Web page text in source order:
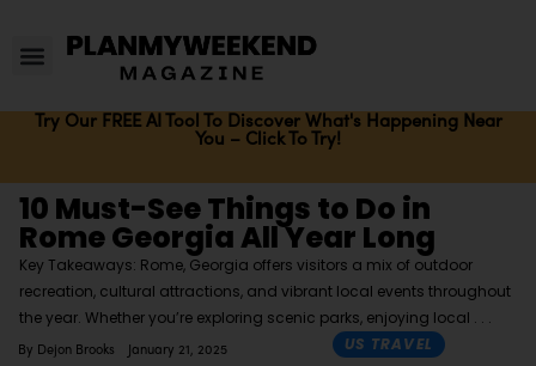
Try Our FREE AI Tool To Discover What's Happening Near
You – Click To Try!
10 Must-See Things to Do in
Rome Georgia All Year Long
Key Takeaways: Rome, Georgia offers visitors a mix of outdoor
recreation, cultural attractions, and vibrant local events throughout
the year. Whether you’re exploring scenic parks, enjoying local
By Dejon Brooks January 21, 2025 US TRAVEL